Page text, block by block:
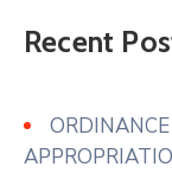
Recent